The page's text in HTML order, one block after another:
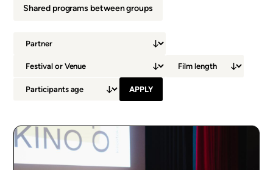
Shared programs between groups